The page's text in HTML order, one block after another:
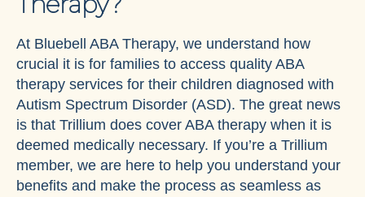
At Bluebell ABA Therapy, we understand how
crucial it is for families to access quality ABA
therapy services for their children diagnosed with
Autism Spectrum Disorder (ASD). The great news
is that Trillium does cover ABA therapy when it is
deemed medically necessary. If you’re a Trillium
member, we are here to help you understand your
benefits and make the process as seamless as